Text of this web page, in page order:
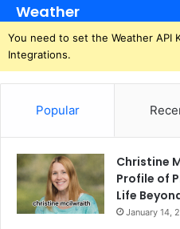
Weather
You need to set the Weather API
Integrations.
Popular
Christine
Profile of
Life
January 14,